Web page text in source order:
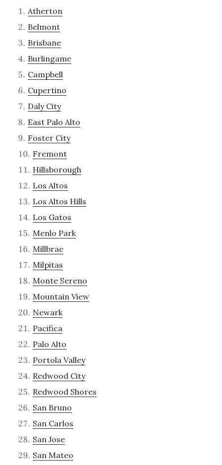
Atherton
Belmont
Brisbane
Burlingame
Campbell
Cupertino
Daly City
East Palo Alto
Foster City
Fremont
Hillsborough
Los Altos
Los Altos Hills
Los Gatos
Menlo Park
Millbrae
Milpitas
Monte Sereno
Mountain View
Newark
Pacifica
Palo Alto
Portola Valley
Redwood City
Redwood Shores
San Bruno
San Carlos
San Jose
San Mateo